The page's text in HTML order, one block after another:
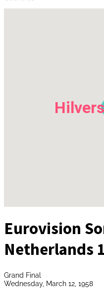
Eurovision
Netherlands
Grand Final
Wednesday, March 12, 1958